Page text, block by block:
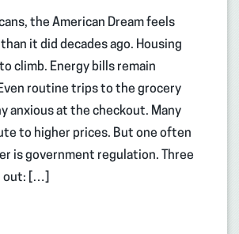
the American Dream feels
it did decades ago. Housing
climb. Energy bills remain
routine trips to the grocery
anxious at the checkout. Many
to higher prices. But one often
is government regulation. Three
out: […]